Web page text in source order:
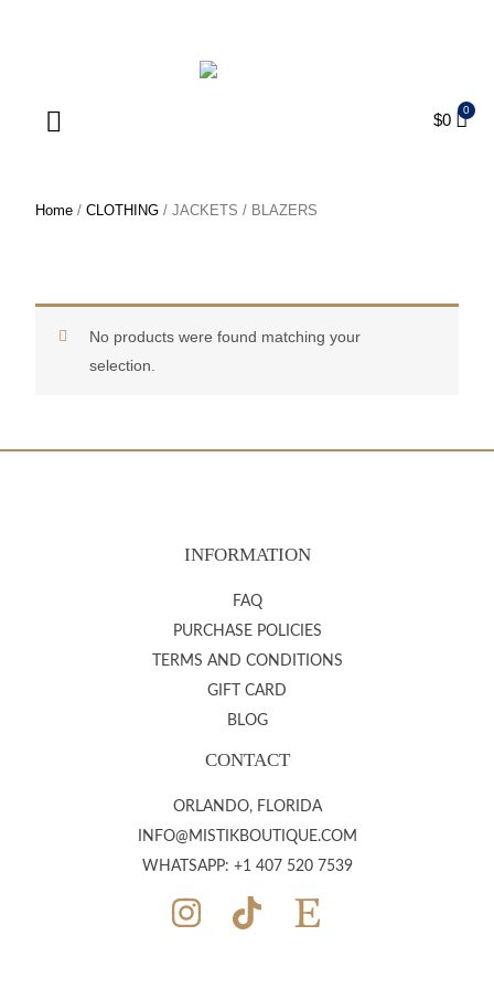
$0
Home / CLOTHING / JACKETS / BLAZERS
No products were found matching your
selection.
INFORMATION
FAQ
PURCHASE POLICIES
TERMS AND CONDITIONS
GIFT CARD
BLOG
CONTACT
ORLANDO, FLORIDA
INFO@MISTIKBOUTIQUE.COM
WHATSAPP: +1 407 520 7539